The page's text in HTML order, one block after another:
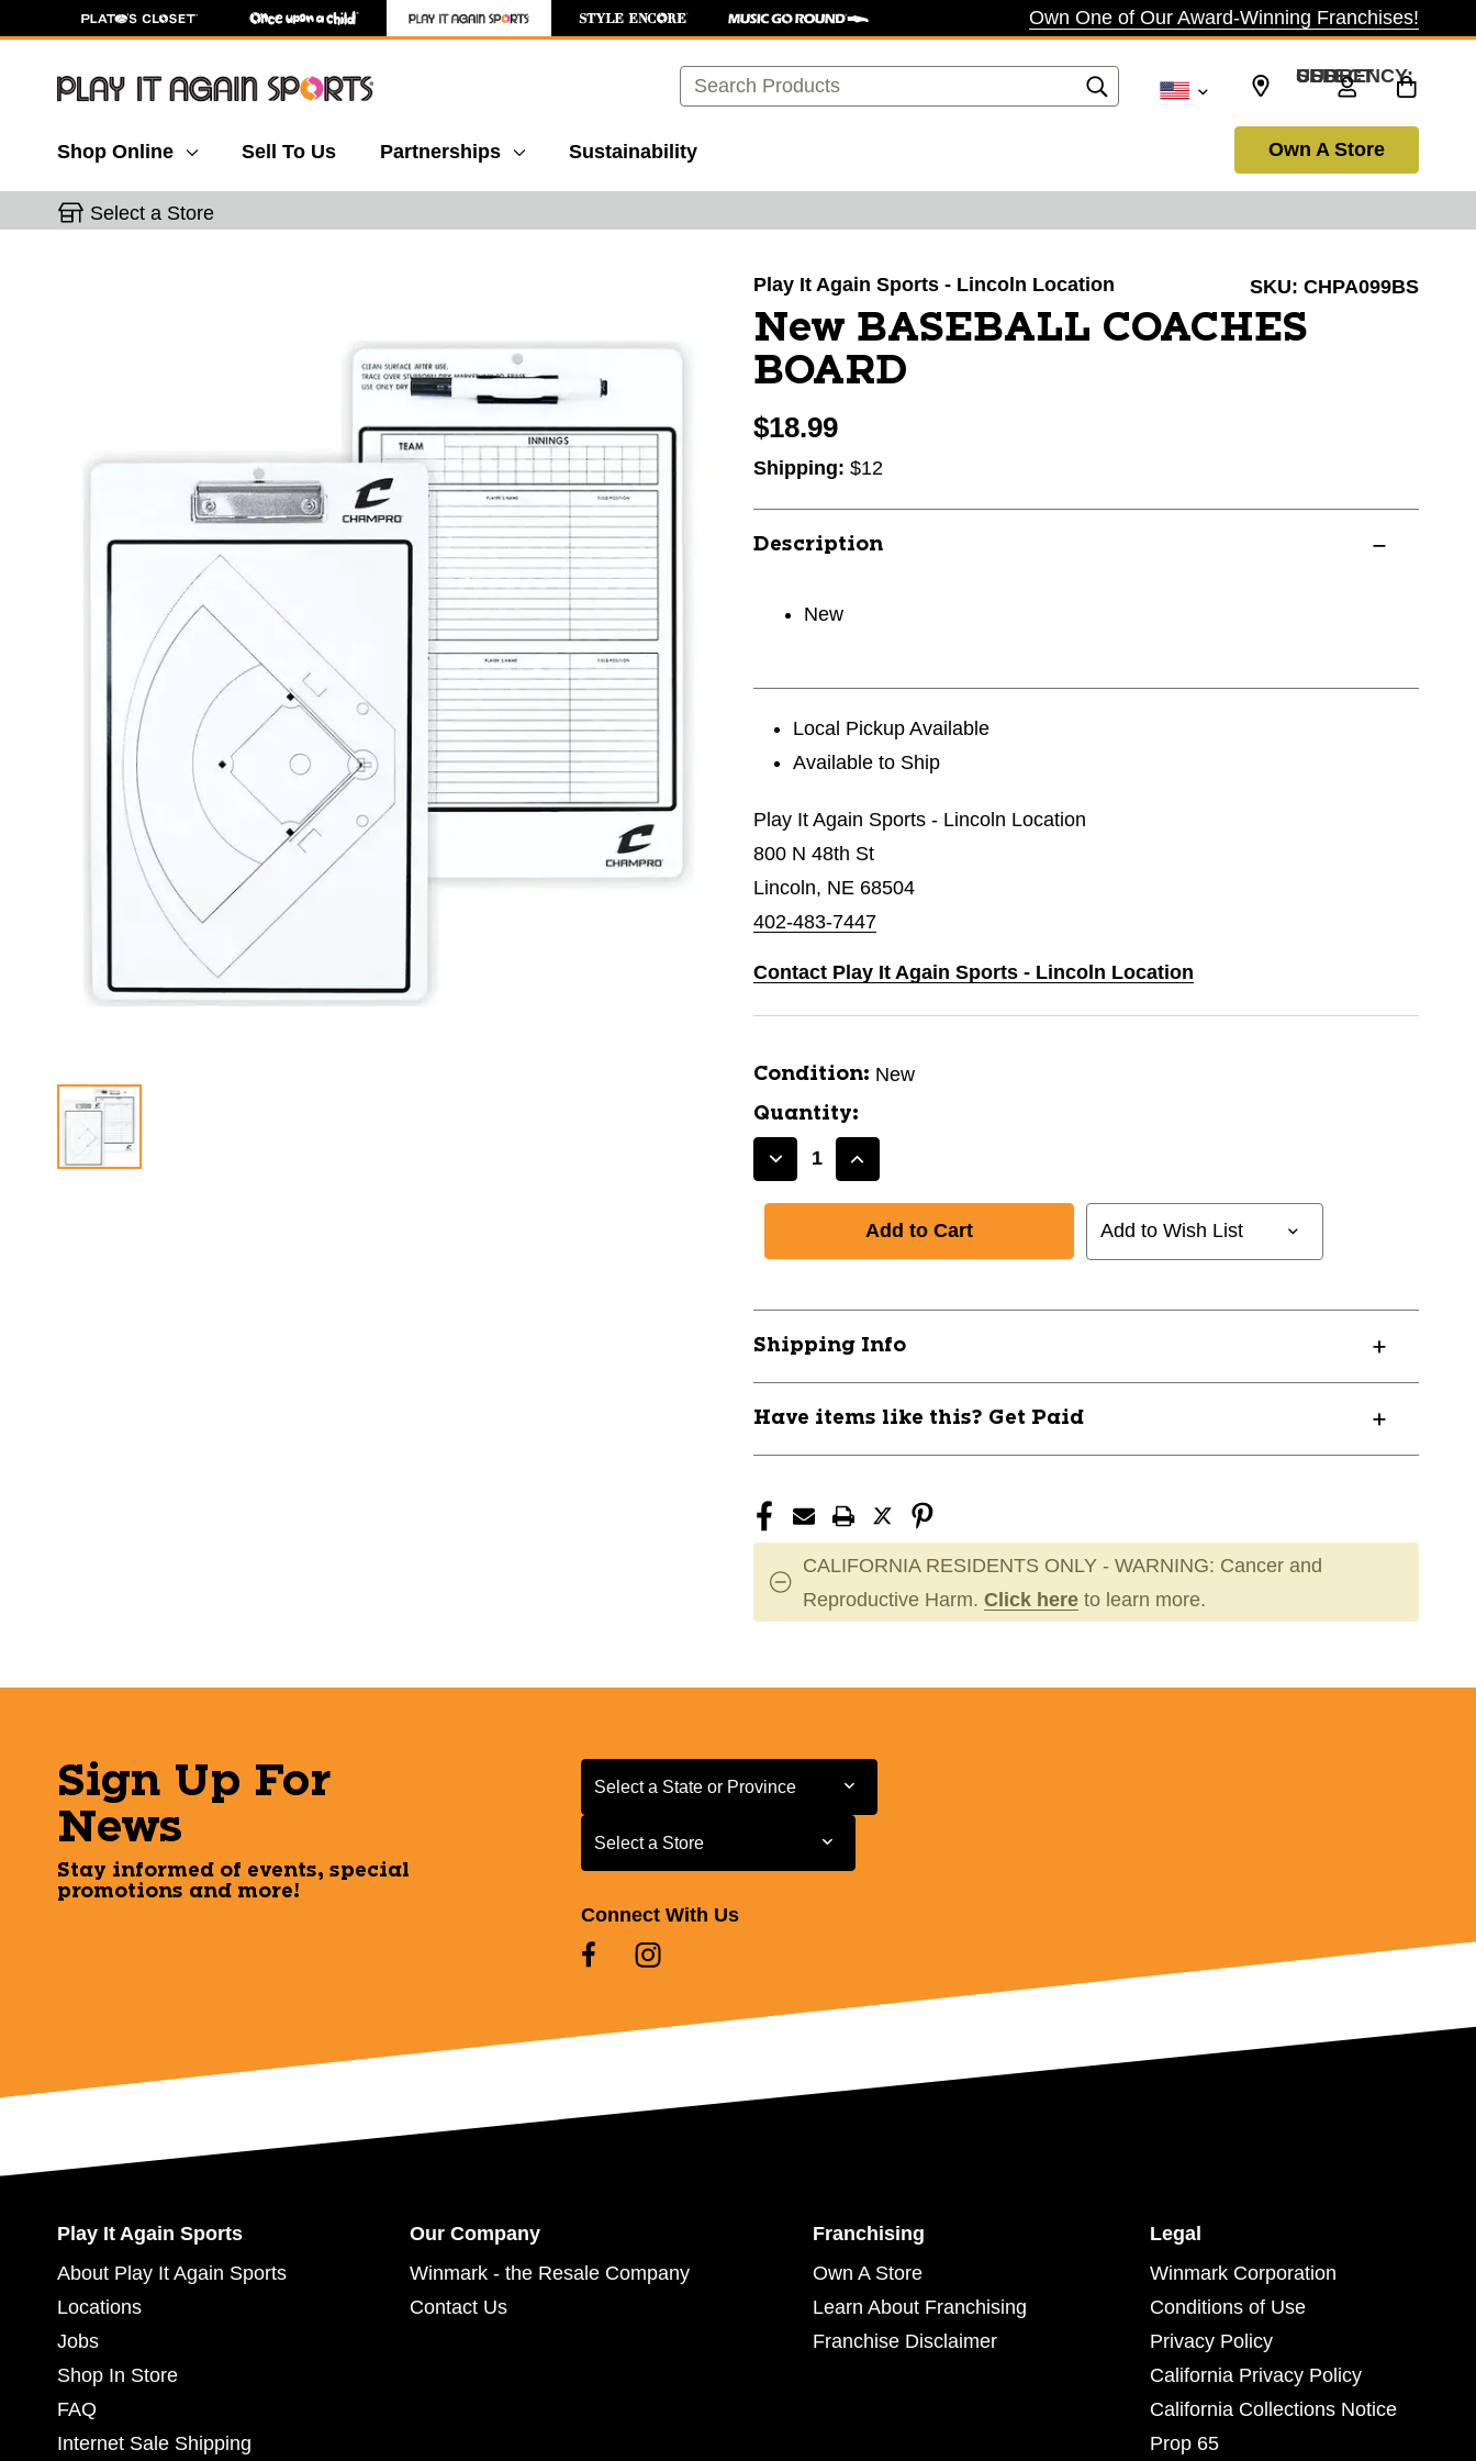
Own One of Our Award-Winning Franchises!
Search SELECT CURRENCY: USD
Shop Online Sell To Us Partnerships Sustainability Own A Store
Select a Store
Play It Again Sports - Lincoln Location SKU: CHPA099BS
New BASEBALL COACHES
BOARD
$18.99
Shipping: $12
Description
New
Local Pickup Available
Available to Ship
Play It Again Sports - Lincoln Location
800 N 48th St
Lincoln, NE 68504
402-483-7447
Contact Play It Again Sports - Lincoln Location
Condition: New
Quantity:
Decrease
BASEBALL
BOARD
11792-
CHPA099BS
Increase
New
BASEBALL
BOARD
CHPA099BS
Add to Wish List
Shipping Info
Have items like this? Get Paid
CALIFORNIA RESIDENTS ONLY - WARNING: Cancer and
Reproductive Harm. Click here to learn more.
Sign Up For
News
Stay informed of events, special
promotions and more!
Select a State or Province
Select a State or Province
Select a Store
Select a Store
Connect With Us
Play It Again Sports
About Play It Again Sports
Locations
Jobs
Shop In Store
FAQ
Internet Sale Shipping
Our Company
Winmark - the Resale Company
Contact Us
Franchising
Own A Store
Learn About Franchising
Franchise Disclaimer
Legal
Winmark Corporation
Conditions of Use
Privacy Policy
California Privacy Policy
California Collections Notice
Prop 65